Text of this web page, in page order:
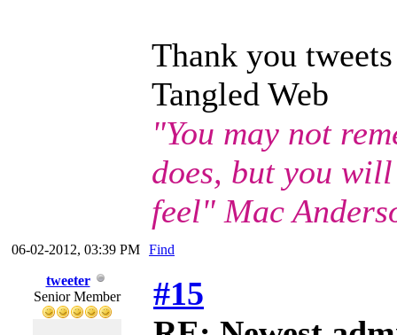
Thank you tweets
Tangled Web
"You may not
does, but you
feel" Mac
06-02-2012, 03:39 PM Find
tweeter
Senior Member
#15